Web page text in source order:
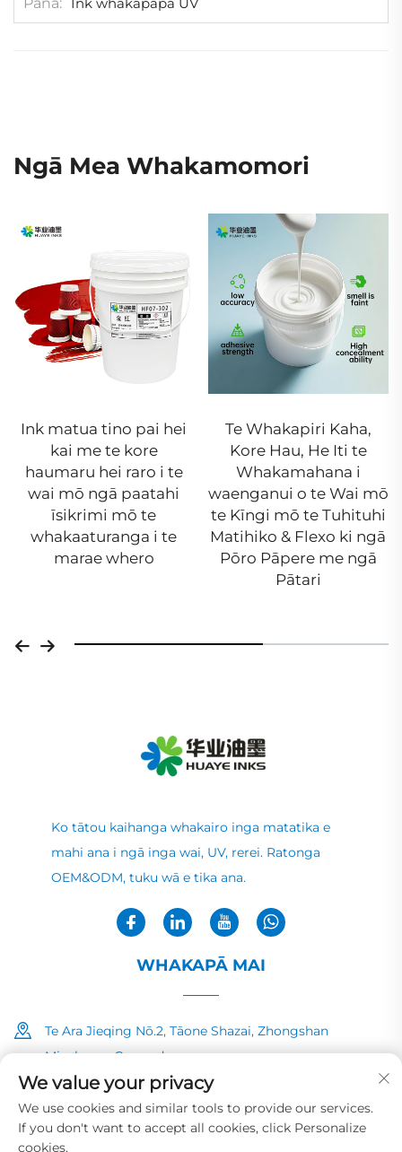
Ngā Mea Whakamomori
Ink matua tino pai hei
kai me te kore
haumaru hei raro i te
wai mō ngā paatahi
īsikrimi mō te
whakaaturanga i te
marae whero
Te Whakapiri Kaha,
Kore Hau, He Iti te
Whakamahana i
waenganui o te Wai mō
te Kīngi mō te Tuhituhi
Matihiko & Flexo ki ngā
Pōro Pāpere me ngā
Pātari
Ko tātou kaihanga whakairo inga matatika e
mahi ana i ngā inga wai, UV, rerei. Ratonga
OEM&ODM, tuku wā e tika ana.
WHAKAPĀ MAI
Te Ara Jieqing Nō.2, Tāone Shazai, Zhongshan
Minzhong, Guangdong
+86-13726040081
[email protected]
We value your privacy
We use cookies and similar tools to provide our services.
If you don't want to accept all cookies, click Personalize
cookies.